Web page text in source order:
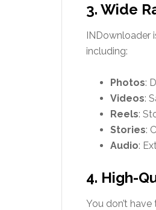
3. Wide
INDownloader
including:
Photos:
Videos:
Reels:
Stories:
Audio:
4. High-
You don’t